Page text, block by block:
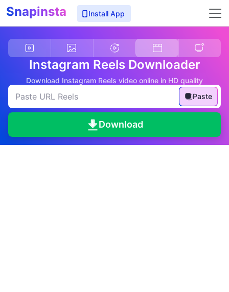
Snapinsta Install App
Instagram Reels Downloader
Download Instagram Reels video online in HD quality
Paste
Download